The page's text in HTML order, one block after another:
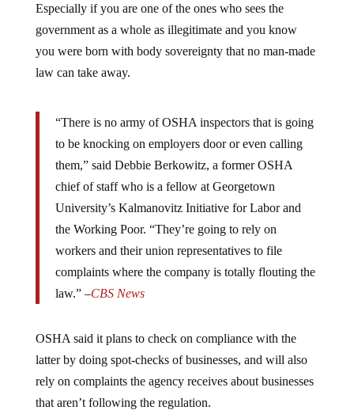
Especially if you are one of the ones who sees the
government as a whole as illegitimate and you know
you were born with body sovereignty that no man-made
law can take away.
“There is no army of OSHA inspectors that is going
to be knocking on employers door or even calling
them,” said Debbie Berkowitz, a former OSHA
chief of staff who is a fellow at Georgetown
University’s Kalmanovitz Initiative for Labor and
the Working Poor. “They’re going to rely on
workers and their union representatives to file
complaints where the company is totally flouting the
law.” –CBS News
OSHA said it plans to check on compliance with the
latter by doing spot-checks of businesses, and will also
rely on complaints the agency receives about businesses
that aren’t following the regulation.